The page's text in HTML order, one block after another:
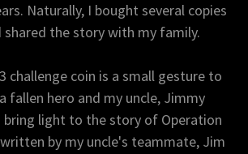
Naturally, I bought several copies
the story with my family.
challenge coin is a small gesture to
fallen hero and my uncle, Jimmy
bring light to the story of Operation
by my uncle's teammate, Jim